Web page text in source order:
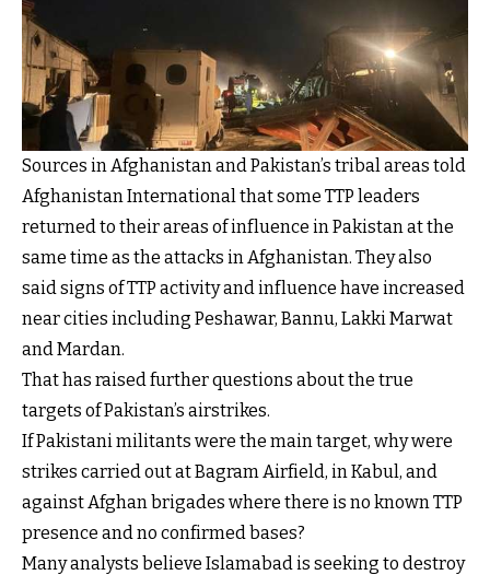
Sources in Afghanistan and Pakistan’s tribal areas told
Afghanistan International that some TTP leaders
returned to their areas of influence in Pakistan at the
same time as the attacks in Afghanistan. They also
said signs of TTP activity and influence have increased
near cities including Peshawar, Bannu, Lakki Marwat
and Mardan.
That has raised further questions about the true
targets of Pakistan’s airstrikes.
If Pakistani militants were the main target, why were
strikes carried out at Bagram Airfield, in Kabul, and
against Afghan brigades where there is no known TTP
presence and no confirmed bases?
Many analysts believe Islamabad is seeking to destroy